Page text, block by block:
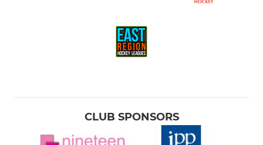
CLUB SPONSORS